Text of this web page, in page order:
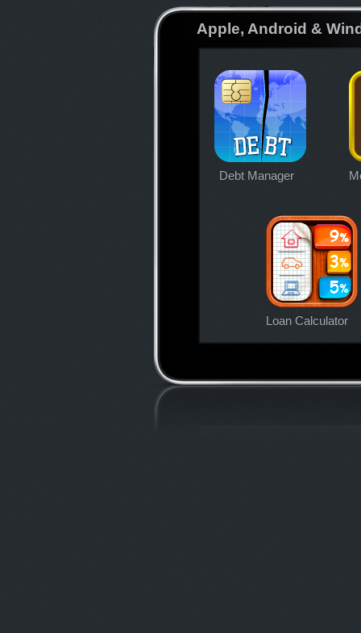
Apple, Android &
Debt Manager
Loan Calculator